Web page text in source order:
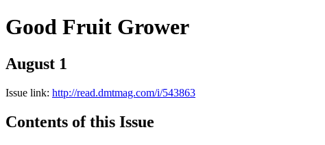
Good Fruit Grower
August 1
Issue link: http://read.dmtmag.com/i/543863
Contents of this Issue